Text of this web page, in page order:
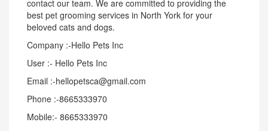
contact our team. We are committed to providing the
best pet grooming services in North York for your
beloved cats and dogs.
Company :-Hello Pets Inc
User :- Hello Pets Inc
Email :-hellopetsca@gmail.com
Phone :-8665333970
Mobile:- 8665333970